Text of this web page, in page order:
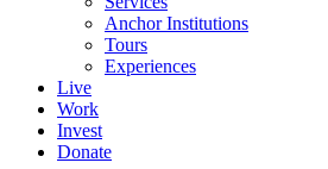
Anchor Institutions
Tours
Experiences
Live
Work
Invest
Donate